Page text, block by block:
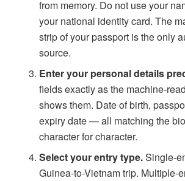
from memory. Do not use your
your national identity card. The
strip of your passport is the only
source.
Enter your personal details
fields exactly as the machine-
shows them. Date of birth,
expiry date — all matching the
character for character.
Select your entry type.Single-
Guinea-to-Vietnam trip. Multiple-